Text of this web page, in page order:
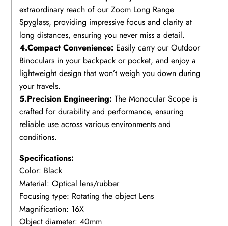
extraordinary reach of our Zoom Long Range
Spyglass, providing impressive focus and clarity at
long distances, ensuring you never miss a detail.
4.Compact Convenience: Easily carry our Outdoor
Binoculars in your backpack or pocket, and enjoy a
lightweight design that won’t weigh you down during
your travels.
5.Precision Engineering: The Monocular Scope is
crafted for durability and performance, ensuring
reliable use across various environments and
conditions.
Specifications:
Color: Black
Material: Optical lens/rubber
Focusing type: Rotating the object Lens
Magnification: 16X
Object diameter: 40mm